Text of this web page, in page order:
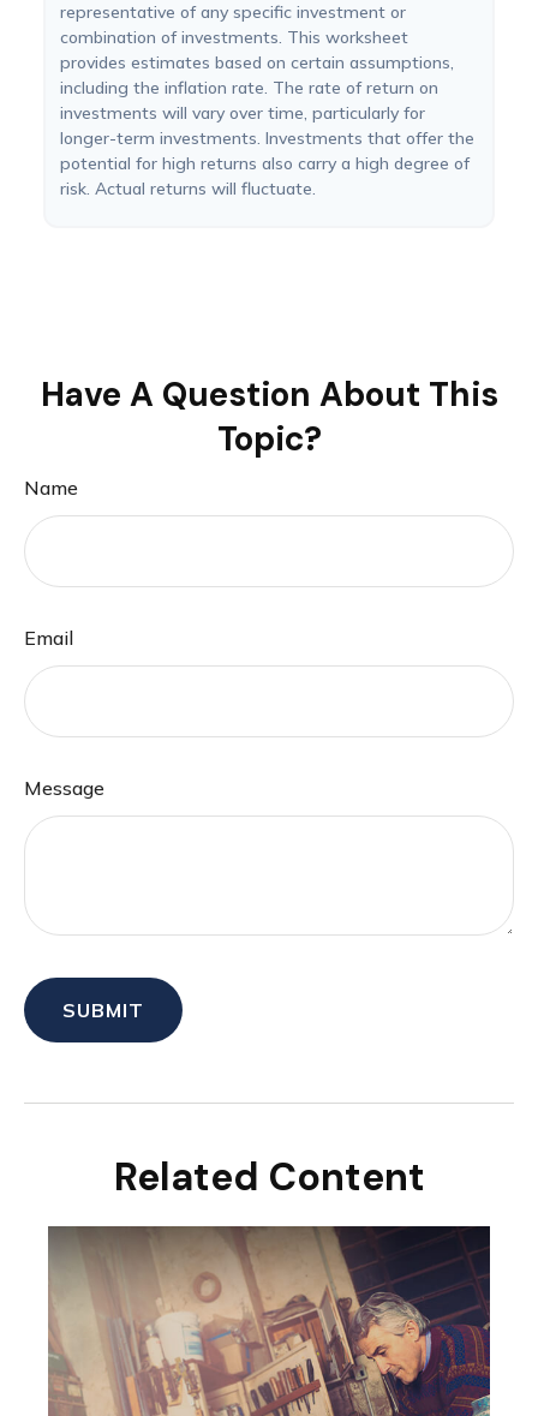
representative of any specific investment or
combination of investments. This worksheet
provides estimates based on certain assumptions,
including the inflation rate. The rate of return on
investments will vary over time, particularly for
longer-term investments. Investments that offer the
potential for high returns also carry a high degree of
risk. Actual returns will fluctuate.
Have A Question About This
Topic?
Name
Email
Message
Related Content